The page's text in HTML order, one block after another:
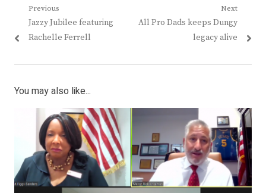
Post
navigation
Previous
Previous
post:
Jazzy Jubilee featuring
Rachelle Ferrell
Next
Next
All Pro Dads keeps Dungy
legacy alive
You may also like...